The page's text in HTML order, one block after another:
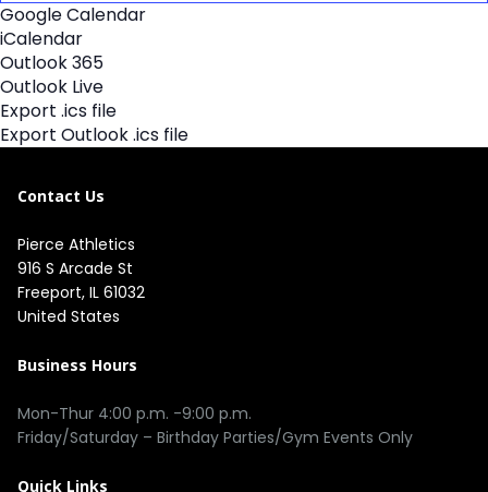
Google Calendar
iCalendar
Outlook 365
Outlook Live
Export .ics file
Export Outlook .ics file
Contact Us
Pierce Athletics
916 S Arcade St
Freeport, IL 61032
United States
Business Hours
Mon-Thur 4:00 p.m. -9:00 p.m.
Friday/Saturday – Birthday Parties/Gym Events Only
Quick Links